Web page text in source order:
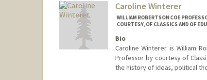
Caroline Winterer
WILLIAM ROBERTSON COE
COURTESY, OF CLASSICS AND OF
Bio
Caroline Winterer is William
Professor by courtesy of
the history of ideas, political